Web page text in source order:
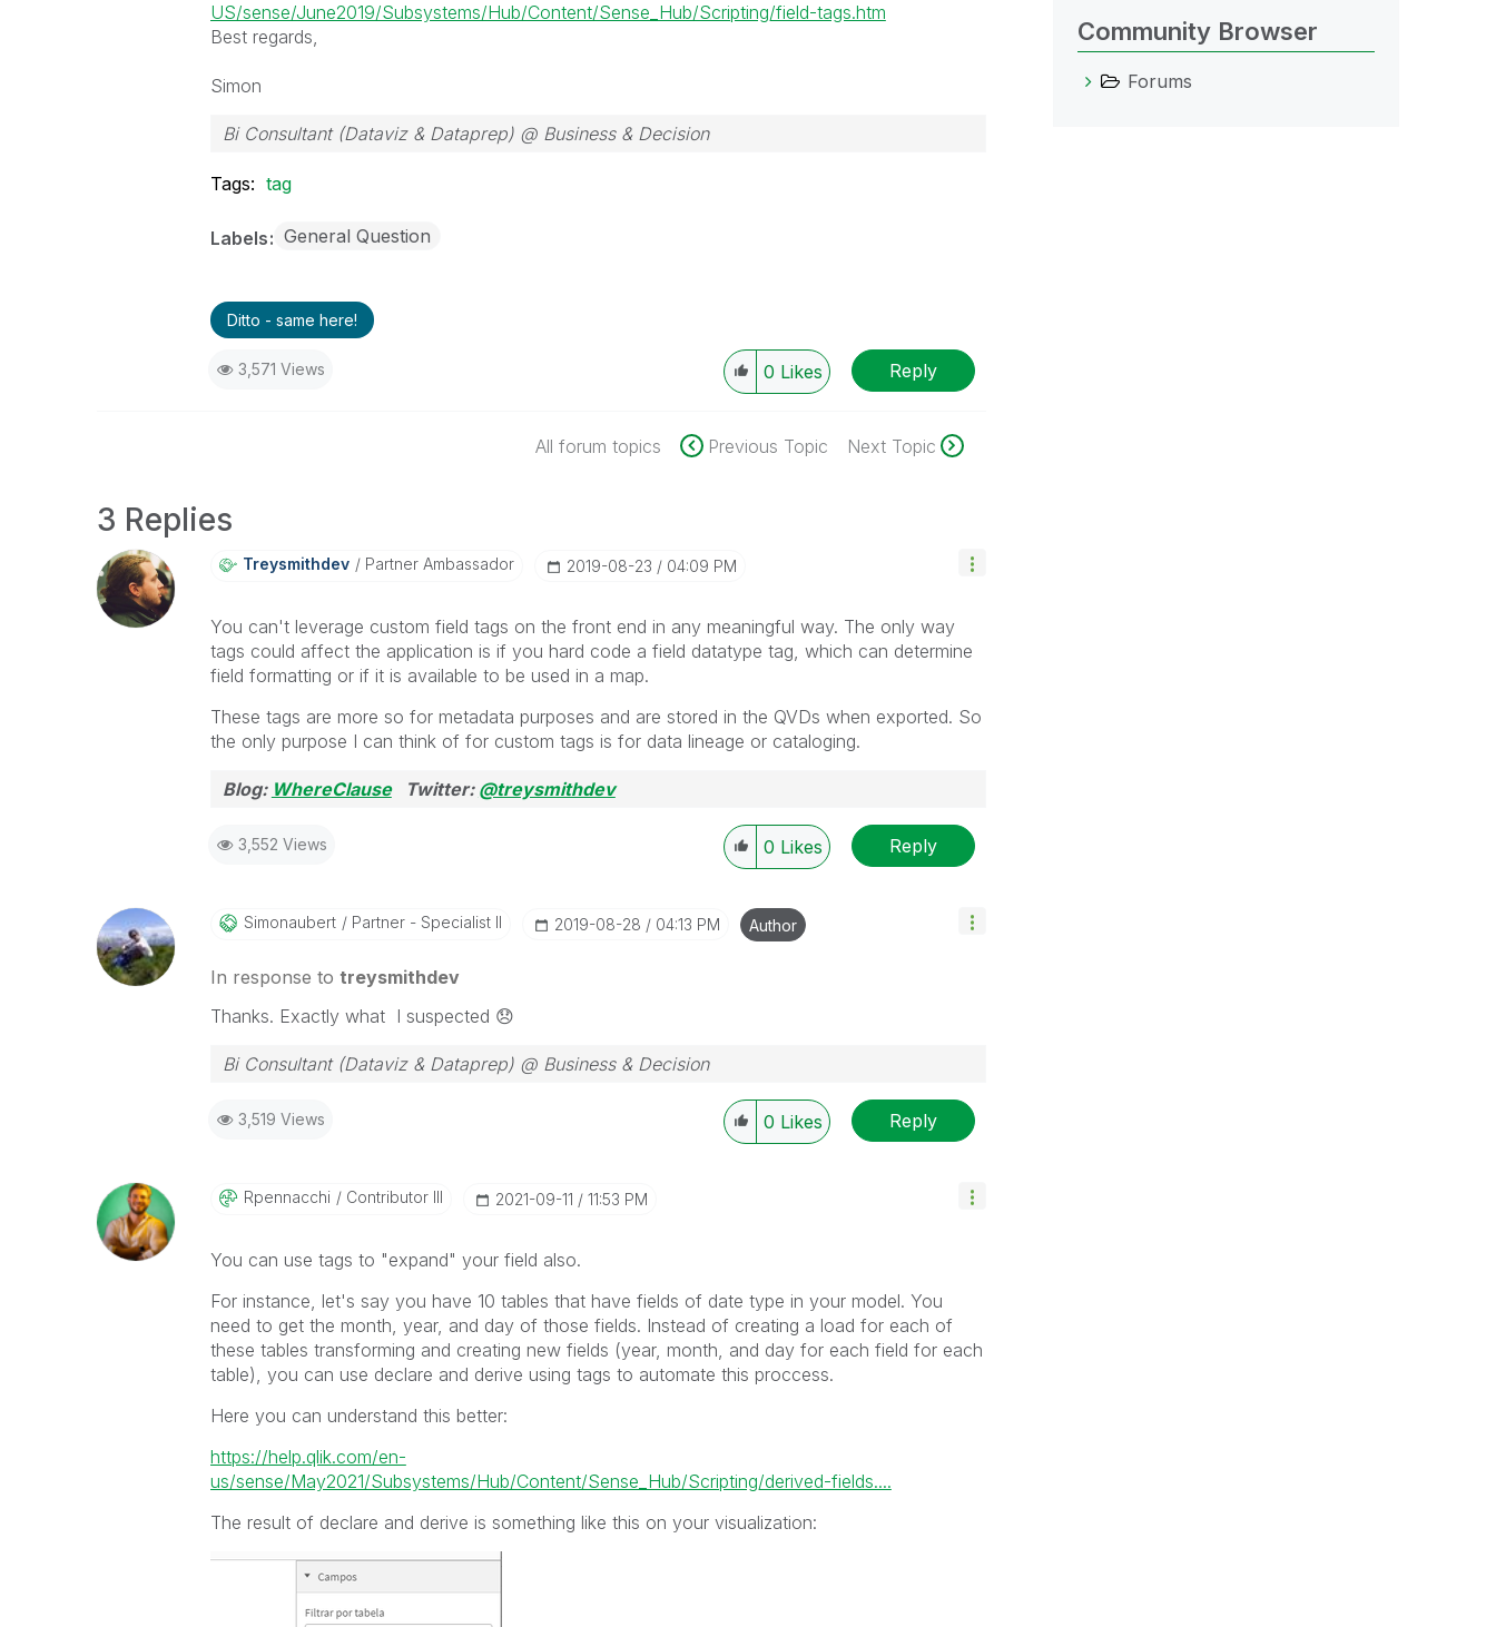
US/sense/June2019/Subsystems/Hub/Content/Sense_Hub/Scripting/field-tags.htm
Best regards,
Simon
Bi Consultant (Dataviz & Dataprep) @ Business & Decision
Tags: tag
Labels General Question
Ditto - same here!
3,571 Views 0 Likes Reply
All forum topics Previous Topic Next Topic
3 Replies
Treysmithdev Partner Ambassador ‎2019-08-23 04:09 PM
You can't leverage custom field tags on the front end in any meaningful way. The only way
tags could affect the application is if you hard code a field datatype tag, which can determine
field formatting or if it is available to be used in a map.
These tags are more so for metadata purposes and are stored in the QVDs when exported. So
the only purpose I can think of for custom tags is for data lineage or cataloging.
Blog: WhereClauseTwitter: @treysmithdev
3,552 Views 0 Likes Reply
Simonaubert Partner - Specialist II ‎2019-08-28 04:13 PM Author
In response to treysmithdev
Thanks. Exactly what I suspected 😞
Bi Consultant (Dataviz & Dataprep) @ Business & Decision
3,519 Views 0 Likes Reply
Rpennacchi Contributor III ‎2021-09-11 11:53 PM
You can use tags to "expand" your field also.
For instance, let's say you have 10 tables that have fields of date type in your model. You
need to get the month, year, and day of those fields. Instead of creating a load for each of
these tables transforming and creating new fields (year, month, and day for each field for each
table), you can use declare and derive using tags to automate this proccess.
Here you can understand this better:
https://help.qlik.com/en-
us/sense/May2021/Subsystems/Hub/Content/Sense_Hub/Scripting/derived-fields....
The result of declare and derive is something like this on your visualization:
Community Browser
Forums